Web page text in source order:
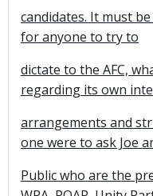
candidates. It must
for anyone to try to
dictate to the AFC,
regarding its own
arrangements and
one were to ask Joe
Public who are the